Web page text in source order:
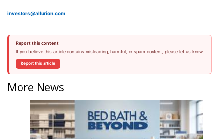
investors@allurion.com
Report this content
If you believe this article contains misleading, harmful, or spam content, please let us know.
Report this article
More News